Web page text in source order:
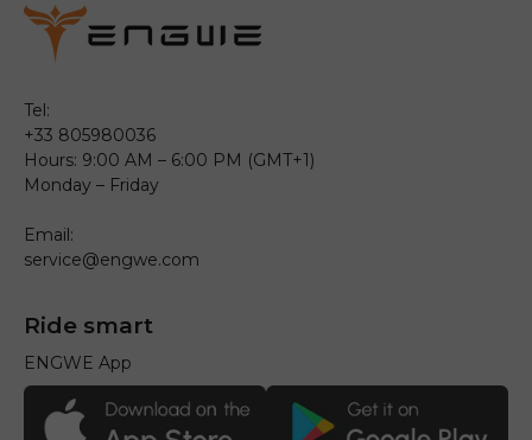
Tel:
+33 805980036
Hours: 9:00 AM – 6:00 PM (GMT+1)
Monday – Friday
Email:
service@engwe.com
Ride smart
ENGWE App